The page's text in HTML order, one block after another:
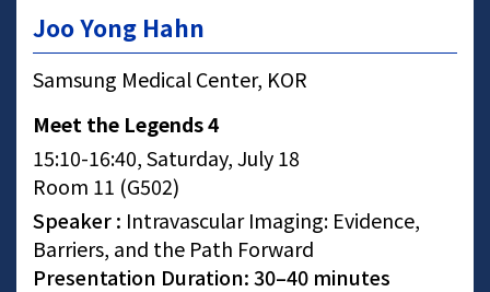
Joo Yong Hahn
Samsung Medical Center, KOR
Meet the Legends 4
15:10-16:40, Saturday, July 18
Room 11 (G502)
Speaker : Intravascular Imaging: Evidence,
Barriers, and the Path Forward
Presentation Duration: 30–40 minutes